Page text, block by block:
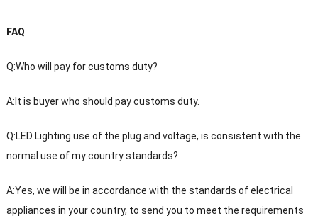
FAQ
Q:Who will pay for customs duty?
A:It is buyer who should pay customs duty.
Q:LED Lighting use of the plug and voltage, is consistent with the
normal use of my country standards?
A:Yes, we will be in accordance with the standards of electrical
appliances in your country, to send you to meet the requirements